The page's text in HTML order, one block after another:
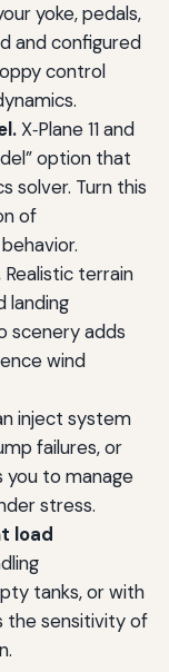
yoke, pedals,
and configured
control
X‑Plane 11 and
option that
solver. Turn this
of
Realistic terrain
landing
scenery adds
wind
inject system
failures, or
you to manage
stress.
load
tanks, or with
the sensitivity of